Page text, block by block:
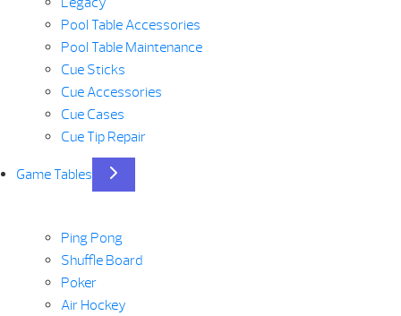
Pool Table Accessories
Pool Table Maintenance
Cue Sticks
Cue Accessories
Cue Cases
Cue Tip Repair
Game Tables
Ping Pong
Shuffle Board
Poker
Air Hockey